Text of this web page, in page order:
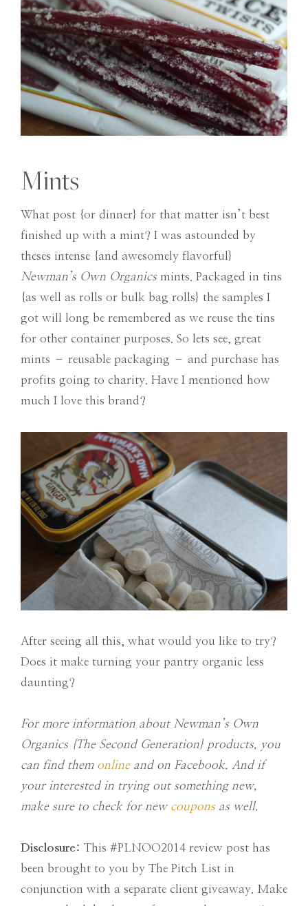
Mints
What post {or dinner} for that matter isn’t best
finished up with a mint? I was astounded by
theses intense {and awesomely flavorful}
Newman’s Own Organicsmints. Packaged in tins
{as well as rolls or bulk bag rolls} the samples I
got will long be remembered as we reuse the tins
for other container purposes. So lets see, great
mints – reusable packaging – and purchase has
profits going to charity. Have I mentioned how
much I love this brand?
After seeing all this, what would you like to try?
Does it make turning your pantry organic less
daunting?
For more information about Newman’s Own
Organics {The Second Generation} products, you
can find them onlineand on Facebook. And if
your interested in trying out something new,
make sure to check for new couponsas well.
Disclosure: This #PLNOO2014 review post has
been brought to you by The Pitch List in
conjunction with a separate client giveaway. Make